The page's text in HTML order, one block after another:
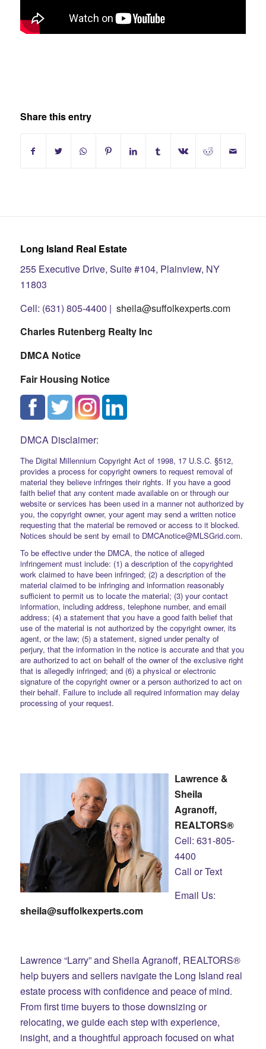
Share this entry
Long Island Real Estate
255 Executive Drive, Suite #104, Plainview, NY
11803
Cell: (631) 805-4400 | sheila@suffolkexperts.com
Charles Rutenberg Realty Inc
DMCA Notice
Fair Housing Notice
DMCA Disclaimer:
The Digital Millennium Copyright Act of 1998, 17 U.S.C. §512,
provides a process for copyright owners to request removal of
material they believe infringes their rights. If you have a good
faith belief that any content made available on or through our
website or services has been used in a manner not authorized by
you, the copyright owner, your agent may send a written notice
requesting that the material be removed or access to it blocked.
Notices should be sent by email to DMCAnotice@MLSGrid.com.
To be effective under the DMCA, the notice of alleged
infringement must include: (1) a description of the copyrighted
work claimed to have been infringed; (2) a description of the
material claimed to be infringing and information reasonably
sufficient to permit us to locate the material; (3) your contact
information, including address, telephone number, and email
address; (4) a statement that you have a good faith belief that
use of the material is not authorized by the copyright owner, its
agent, or the law; (5) a statement, signed under penalty of
perjury, that the information in the notice is accurate and that you
are authorized to act on behalf of the owner of the exclusive right
that is allegedly infringed; and (6) a physical or electronic
signature of the copyright owner or a person authorized to act on
their behalf. Failure to include all required information may delay
processing of your request.
Lawrence &
Sheila
Agranoff,
REALTORS®
Cell: 631-805-
4400
Call or Text
Email Us:
sheila@suffolkexperts.com
Lawrence “Larry” and Sheila Agranoff, REALTORS®
help buyers and sellers navigate the Long Island real
estate process with confidence and peace of mind.
From first time buyers to those downsizing or
relocating, we guide each step with experience,
insight, and a thoughtful approach focused on what